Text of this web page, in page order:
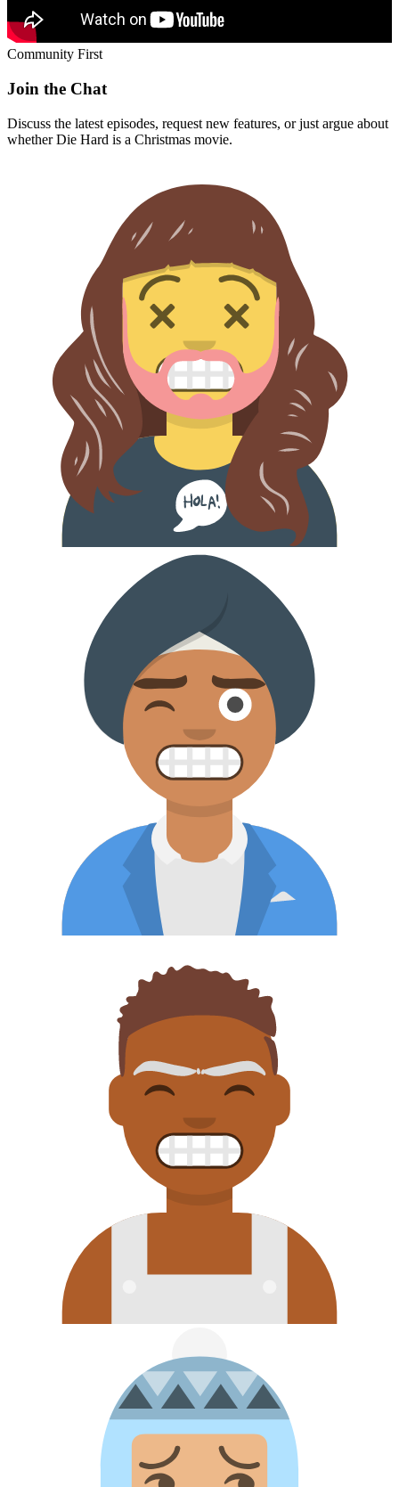
Community First
Join the Chat
Discuss the latest episodes, request new features, or just argue about
whetherDie Hard is a Christmas movie.